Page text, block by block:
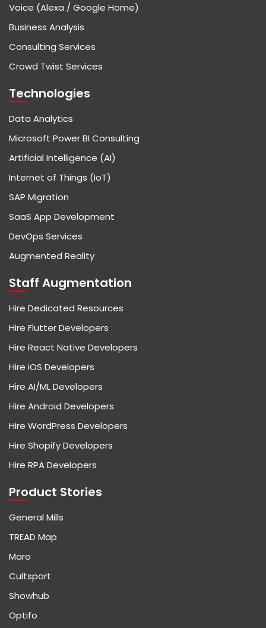
Voice (Alexa / Google Home)
Business Analysis
Consulting Services
Crowd Twist Services
Technologies
Data Analytics
Microsoft Power BI Consulting
Artificial Intelligence (AI)
Internet of Things (IoT)
SAP Migration
SaaS App Development
DevOps Services
Augmented Reality
Staff Augmentation
Hire Dedicated Resources
Hire Flutter Developers
Hire React Native Developers
Hire iOS Developers
Hire AI/ML Developers
Hire Android Developers
Hire WordPress Developers
Hire Shopify Developers
Hire RPA Developers
Product Stories
General Mills
TREAD Map
Maro
Cultsport
Showhub
Optifo